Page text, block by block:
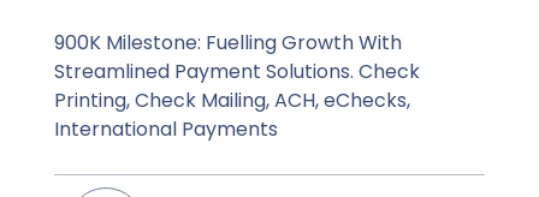
900K Milestone: Fuelling Growth With
Streamlined Payment Solutions. Check
Printing, Check Mailing, ACH, eChecks,
International Payments